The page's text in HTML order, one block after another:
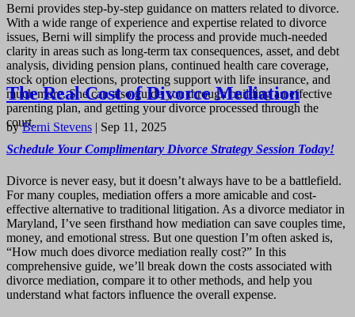
Berni provides step-by-step guidance on matters related to divorce.
With a wide range of experience and expertise related to divorce
issues, Berni will simplify the process and provide much-needed
clarity in areas such as long-term tax consequences, asset, and debt
analysis, dividing pension plans, continued health care coverage,
stock option elections, protecting support with life insurance, and
much more. She can also guide you through building an effective
parenting plan, and getting your divorce processed through the
court.
Schedule Your Complimentary Divorce Strategy Session Today!
The Real Cost of Divorce Mediation
byBerni Stevens | Sep 11, 2025
Divorce is never easy, but it doesn’t always have to be a battlefield.
For many couples, mediation offers a more amicable and cost-
effective alternative to traditional litigation. As a divorce mediator in
Maryland, I’ve seen firsthand how mediation can save couples time,
money, and emotional stress. But one question I’m often asked is,
“How much does divorce mediation really cost?” In this
comprehensive guide, we’ll break down the costs associated with
divorce mediation, compare it to other methods, and help you
understand what factors influence the overall expense.